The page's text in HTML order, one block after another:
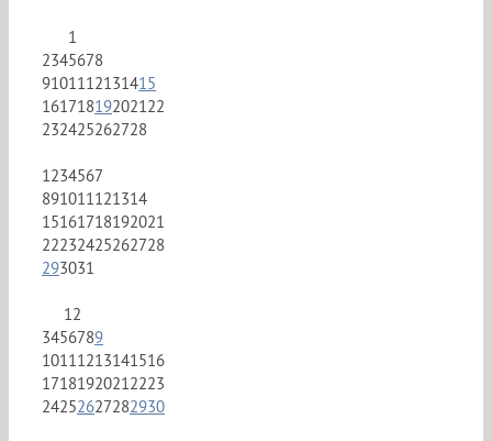
1
2345678
9101112131415
16171819202122
232425262728
1234567
891011121314
15161718192021
22232425262728
293031
12
3456789
10111213141516
17181920212223
24252627282930